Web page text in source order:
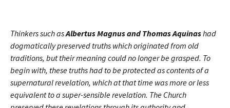
Thinkers such asAlbertus Magnus and Thomas Aquinashad
dogmatically preserved truths which originated from old
traditions, but their meaning could no longer be grasped. To
begin with, these truths had to be protected as contents of a
supernatural revelation, which at that time was more or less
equivalent to a super-sensible revelation. The Church